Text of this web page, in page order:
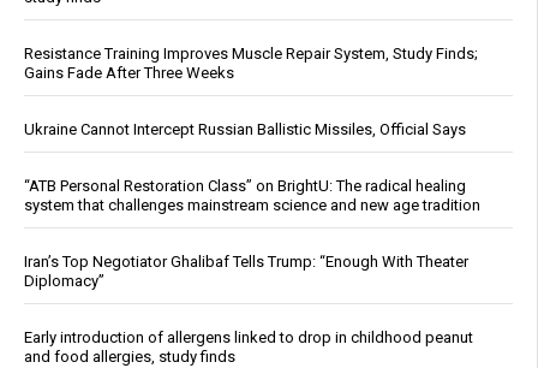
Resistance Training Improves Muscle Repair System, Study Finds;
Gains Fade After Three Weeks
Ukraine Cannot Intercept Russian Ballistic Missiles, Official Says
“ATB Personal Restoration Class” on BrightU: The radical healing
system that challenges mainstream science and new age tradition
Iran’s Top Negotiator Ghalibaf Tells Trump: “Enough With Theater
Diplomacy”
Early introduction of allergens linked to drop in childhood peanut
and food allergies, study finds